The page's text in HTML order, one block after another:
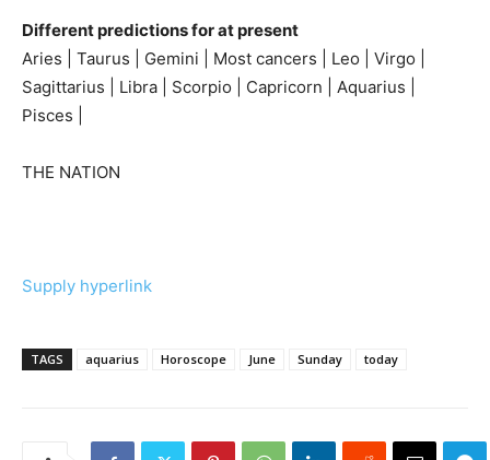
Different predictions for at present
Aries | Taurus | Gemini | Most cancers | Leo | Virgo |
Sagittarius | Libra | Scorpio | Capricorn | Aquarius |
Pisces |
THE NATION
Supply hyperlink
TAGS aquarius Horoscope June Sunday today